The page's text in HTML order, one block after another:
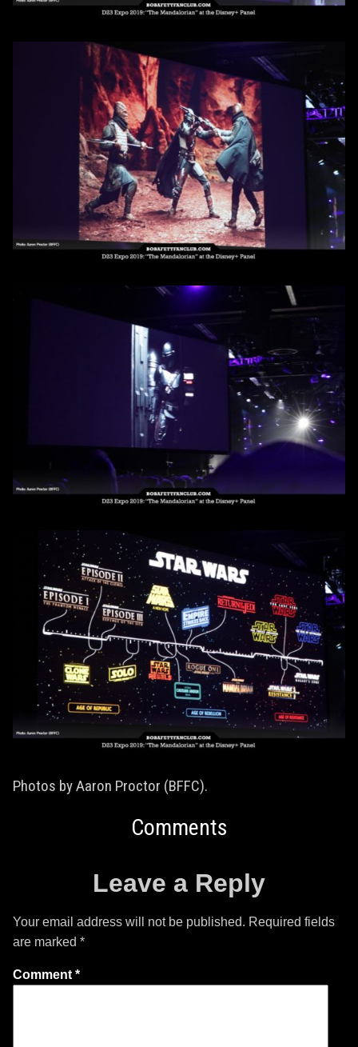
Photos by Aaron Proctor (BFFC).
Comments
Leave a Reply
Your email address will not be published. Required fields
are marked *
Comment*